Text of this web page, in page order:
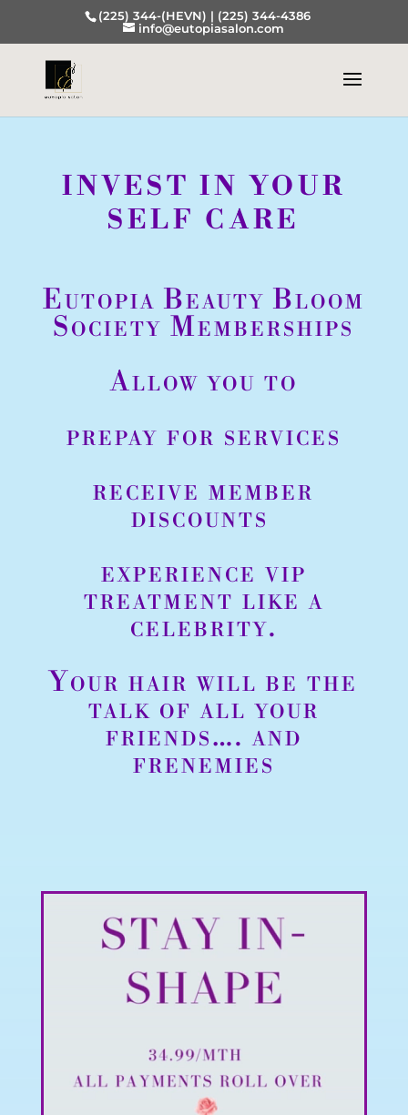
(225) 344-(HEVN) | (225) 344-4386
info@eutopiasalon.com
INVEST IN YOUR
SELF CARE
Eutopia Beauty Bloom
Society Memberships
Allow you to
prepay for services
receive member
discounts
experience vip
treatment like a
celebrity.
Your hair will be the
talk of all your
friends…. and
frenemies